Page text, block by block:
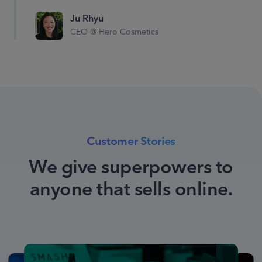
Ju Rhyu
CEO @ Hero Cosmetics
Customer Stories
We give superpowers to
anyone that sells online.